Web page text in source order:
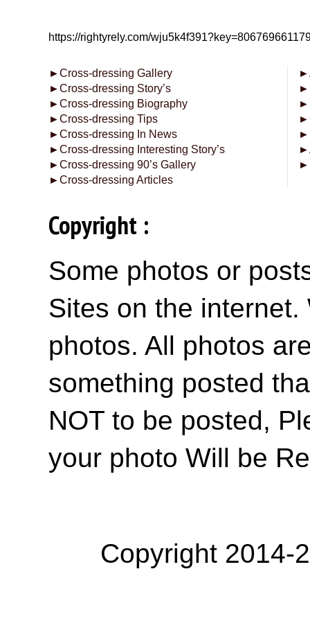
https://rightyrely.com/
►Cross-dressing Gallery
►Cross-dressing Story’s
►Cross-dressing Biography
►Cross-dressing Tips
►Cross-dressing In News
►Cross-dressing Interesting Story’s
►Cross-dressing 90’s Gallery
►Cross-dressing Articles
►
►
►
►
►
►
►
Copyright :
Some photos or
Sites on the
photos. All photos
something posted
NOT to be posted,
your photo Will be
Copyright 2014-